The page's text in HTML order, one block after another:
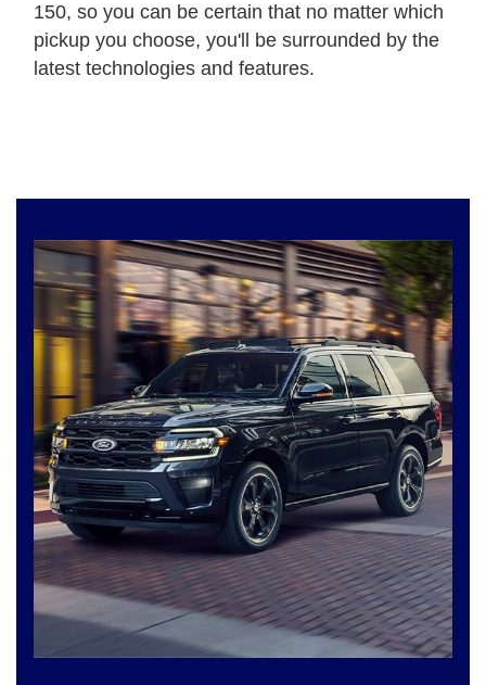
150, so you can be certain that no matter which
pickup you choose, you'll be surrounded by the
latest technologies and features.